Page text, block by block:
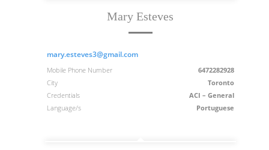
Mary Esteves
mary.esteves3@gmail.com
Mobile Phone Number
6472282928
City
Toronto
Credentials
ACI – General
Language/s
Portuguese